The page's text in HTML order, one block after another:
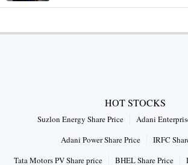
HOT STOCKS
Suzlon Energy Share Price
Adani
Adani Power Share Price
IRFC
Tata Motors PV Share price
BHEL Share Price